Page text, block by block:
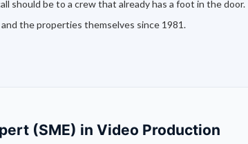
should be to a crew that already has a foot in the door.
the properties themselves since 1981.
(SME) in Video Production